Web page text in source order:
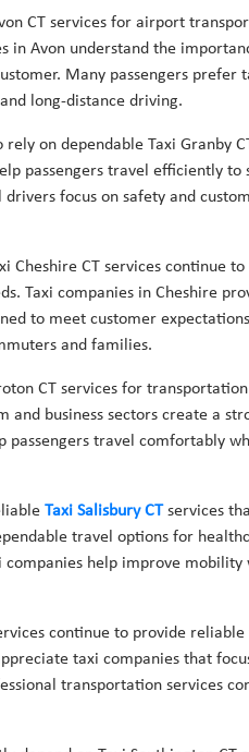
CT services for airport
in Avon understand the
Many passengers prefer
long-distance driving.
on dependable Taxi Granby
passengers travel efficiently to
focus on safety and
Cheshire CT services continue
Taxi companies in Cheshire
to meet customer
and families.
CT services for
and business sectors create a
passengers travel comfortably
Taxi Salisbury CTservices
travel options for
help improve mobility
continue to provide
taxi companies that
transportation services